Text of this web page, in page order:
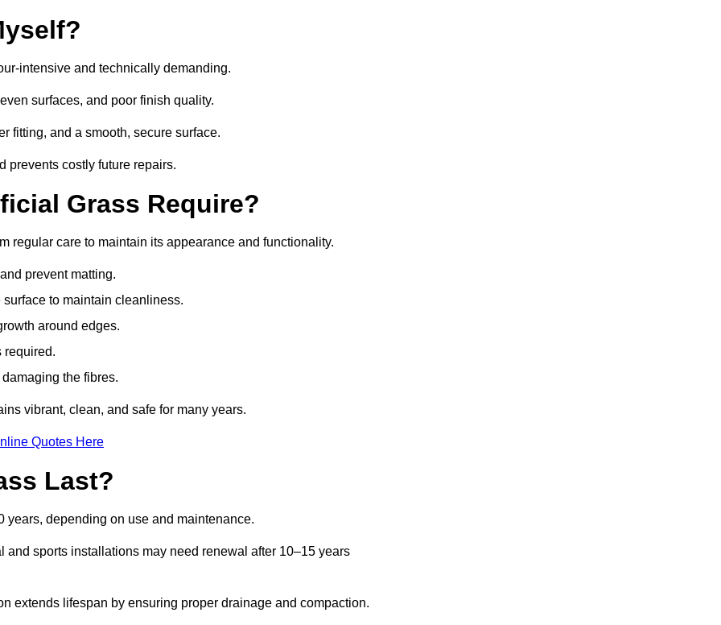
intensive and technically demanding.
surfaces, and poor finish quality.
fitting, and a smooth, secure surface.
prevents costly future repairs.
Grass Require?
regular care to maintain its appearance and functionality.
prevent matting.
to maintain cleanliness.
around edges.
required.
the fibres.
vibrant, clean, and safe for many years.
Quotes Here
Last?
depending on use and maintenance.
sports installations may need renewal after 10–15 years
extends lifespan by ensuring proper drainage and compaction.